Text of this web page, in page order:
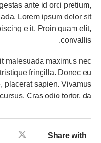
ante id orci pretium,
Lorem ipsum dolor sit
elit. Proin quam elit,
convallis..
malesuada maximus nec
fringilla. Donec eu
placerat sapien. Vivamus
Cras odio tortor, da
Share with